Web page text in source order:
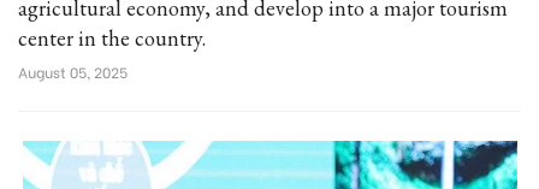
agricultural economy, and develop into a major tourism
center in the country.
August 05, 2025